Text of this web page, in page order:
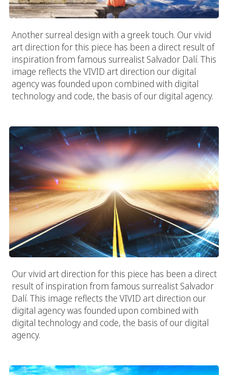
Another surreal design with a greek touch. Our vivid
art direction for this piece has been a direct result of
inspiration from famous surrealist Salvador Dalí. This
image reflects the VIVID art direction our digital
agency was founded upon combined with digital
technology and code, the basis of our digital agency.
Our vivid art direction for this piece has been a direct
result of inspiration from famous surrealist Salvador
Dalí. This image reflects the VIVID art direction our
digital agency was founded upon combined with
digital technology and code, the basis of our digital
agency.